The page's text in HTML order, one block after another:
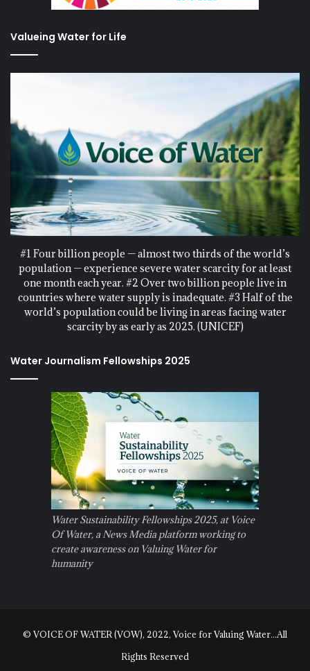
Valueing Water for Life
#1 Four billion people — almost two thirds of the world’s
population — experience severe water scarcity for at least
one month each year. #2 Over two billion people live in
countries where water supply is inadequate. #3 Half of the
world’s population could be living in areas facing water
scarcity by as early as 2025. (UNICEF)
Water Journalism Fellowships 2025
Water Sustainability Fellowships 2025, at Voice
Of Water, a News Media platform working to
create awareness on Valuing Water for
humanity
© VOICE OF WATER (VOW), 2022, Voice for Valuing Water...All
Rights Reserved